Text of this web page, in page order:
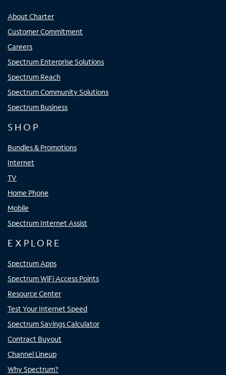
About Charter
Customer Commitment
Careers
Spectrum Enterprise Solutions
Spectrum Reach
Spectrum Community Solutions
Spectrum Business
SHOP
Bundles & Promotions
Internet
TV
Home Phone
Mobile
Spectrum Internet Assist
EXPLORE
Spectrum Apps
Spectrum WiFi Access Points
Resource Center
Test Your Internet Speed
Spectrum Savings Calculator
Contract Buyout
Channel Lineup
Why Spectrum?